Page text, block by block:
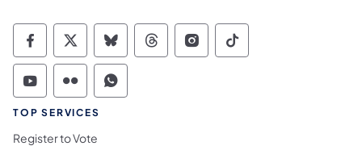
Commonwealth of Pennsylvania Social
Commonwealth of Pennsylvania
Commonwealth of Pennsylvania
Commonwealth of
Commonwealth of
Commonwealth
Commonwealth of Pennsylvania Social
Commonwealth of Pennsylvania
Commonwealth of Pennsylvania
TOP SERVICES
Register to Vote